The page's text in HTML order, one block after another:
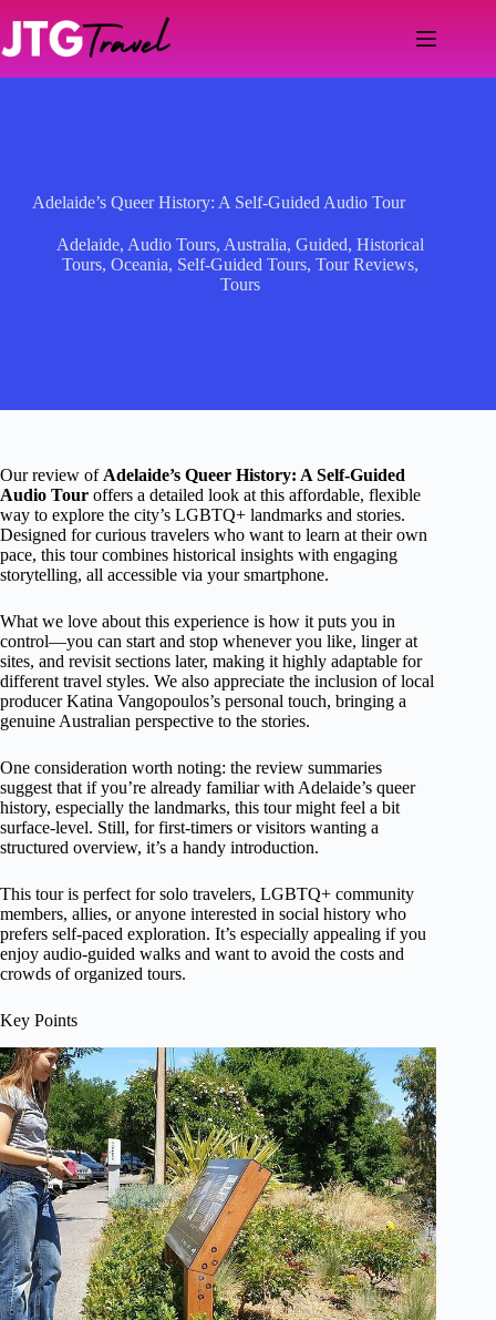
content
Adelaide’s Queer History: A Self-Guided Audio Tour
Adelaide, Audio Tours, Australia,Guided,Historical
Tours,Oceania, Self-Guided Tours,Tour Reviews,
Tours
Our review of Adelaide’s Queer History: A Self-Guided
Audio Tour offers a detailed look at this affordable, flexible
way to explore the city’s LGBTQ+ landmarks and stories.
Designed for curious travelers who want to learn at their own
pace, this tour combines historical insights with engaging
storytelling, all accessible via your smartphone.
What we love about this experience is how it puts you in
control—you can start and stop whenever you like, linger at
sites, and revisit sections later, making it highly adaptable for
different travel styles. We also appreciate the inclusion of local
producer Katina Vangopoulos’s personal touch, bringing a
genuine Australian perspective to the stories.
One consideration worth noting: the review summaries
suggest that if you’re already familiar with Adelaide’s queer
history, especially the landmarks, this tour might feel a bit
surface-level. Still, for first-timers or visitors wanting a
structured overview, it’s a handy introduction.
This tour is perfect for solo travelers, LGBTQ+ community
members, allies, or anyone interested in social history who
prefers self-paced exploration. It’s especially appealing if you
enjoy audio-guided walks and want to avoid the costs and
crowds of organized tours.
Key Points